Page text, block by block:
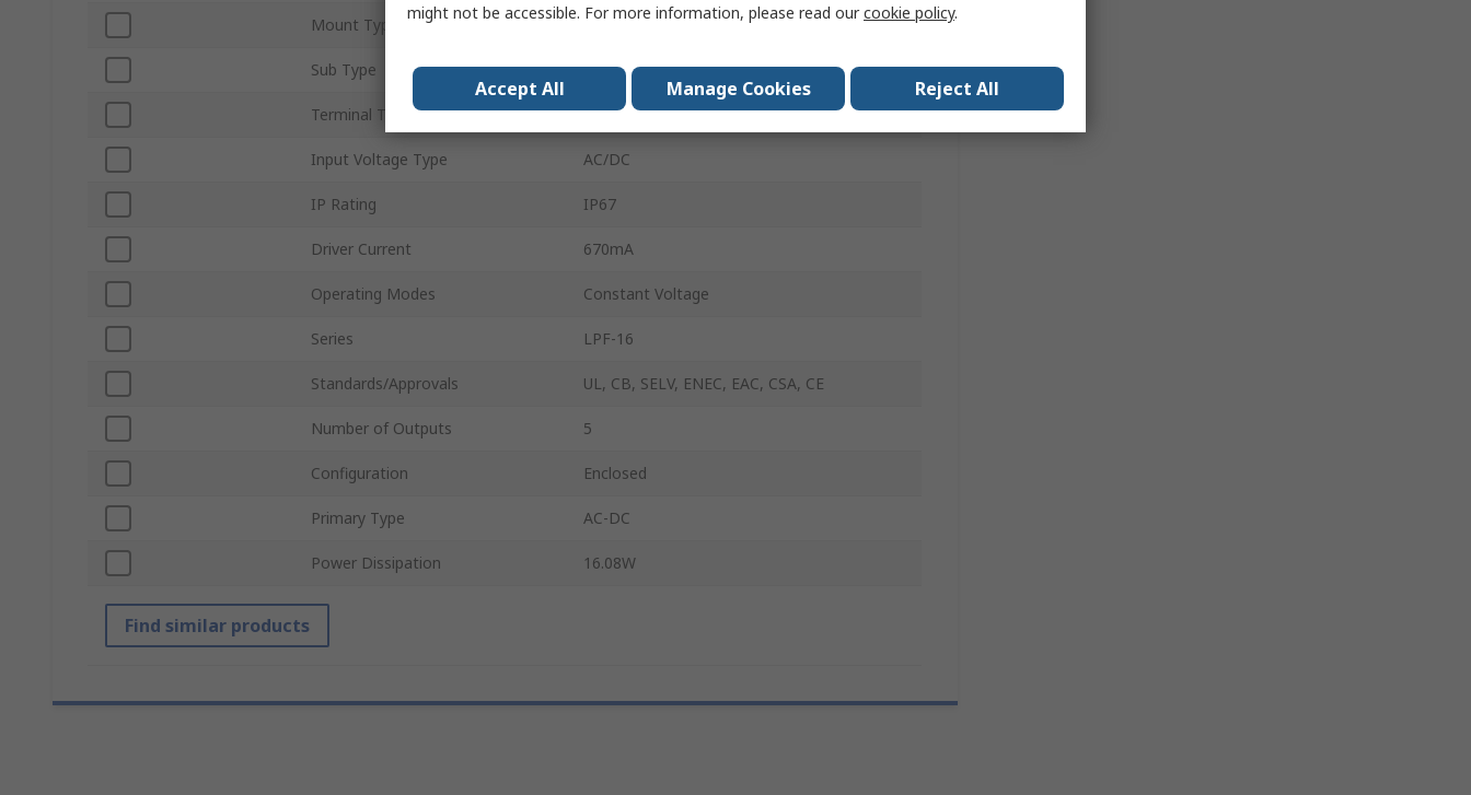
Mount Type Screw
Sub Type LED Driver
Terminal Type Wire
Input Voltage Type AC/DC
IP Rating IP67
Driver Current 670mA
Operating Modes Constant Voltage
Series LPF-16
Standards/Approvals UL, CB, SELV, ENEC, EAC, CSA, CE
Number of Outputs 5
Configuration Enclosed
Primary Type AC-DC
Power Dissipation 16.08W
Find similar products
might not be accessible. For more information, please read ourcookie policy.
Accept All Manage Cookies Reject All